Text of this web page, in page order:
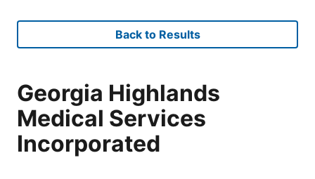
Back to Results
Georgia Highlands
Medical Services
Incorporated